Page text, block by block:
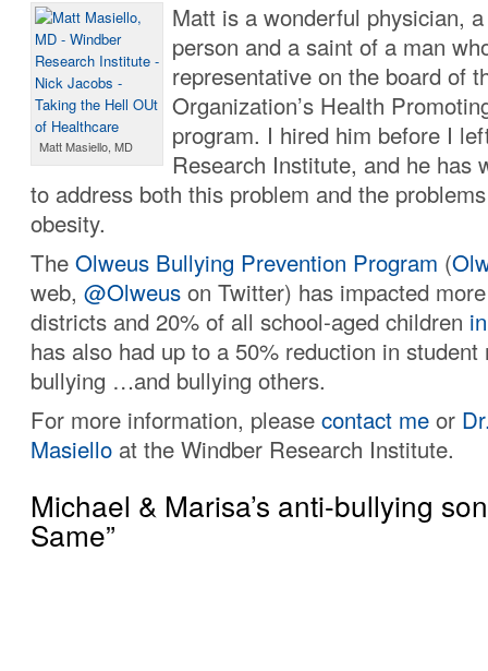
Matt Masiello, MD
Matt is a wonderful physician,
person and a saint of a man
representative on the board of
Organization’s Health
program. I hired him before I
Research Institute, and he has
to address both this problem and the
obesity.
The Olweus Bullying Prevention Program (
web, @Olweus on Twitter) has impacted
districts and 20% of all school-aged children
has also had up to a 50% reduction in student
bullying …and bullying others.
For more information, please contact me or
Masiello at the Windber Research Institute.
Michael & Marisa’s anti-bullying
Same”